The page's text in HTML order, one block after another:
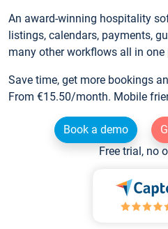
An award-winning hospitality
listings, calendars, payments,
many other workflows all in one
Save time, get more bookings
From €15.50/month. Mobile
Book a demo
Free trial, no